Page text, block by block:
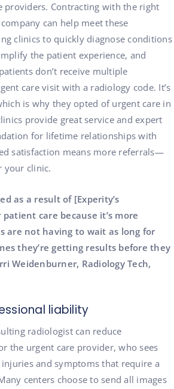
providers. Contracting with the right
can help meet these
clinics to quickly diagnose conditions
the patient experience, and
don’t receive multiple
care visit with a radiology code. It’s
is why they opted of urgent care in
provide great service and expert
for lifetime relationships with
satisfaction means more referrals—
your clinic.
as a result of [Experity’s
care because it’s more
are not having to wait as long for
they’re getting results before they
Weidenburner, Radiology Tech,
liability
radiologist can reduce
the urgent care provider, who sees
and symptoms that require a
centers choose to send all images